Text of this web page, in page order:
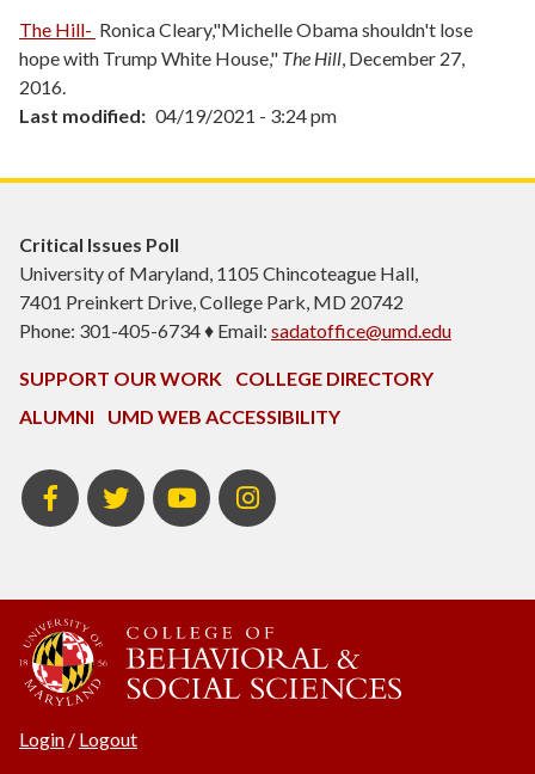
The Hill- Ronica Cleary,"Michelle Obama shouldn't lose
hope with Trump White House," The Hill, December 27,
2016.
Last modified
04/19/2021 - 3:24 pm
Critical Issues Poll
University of Maryland, 1105 Chincoteague Hall,
7401 Preinkert Drive, College Park, MD 20742
Phone: 301-405-6734 ♦ Email: sadatoffice@umd.edu
SUPPORT OUR WORK
COLLEGE DIRECTORY
ALUMNI
UMD WEB ACCESSIBILITY
FacebookTwitter YouTubeInstagram
Login / Logout